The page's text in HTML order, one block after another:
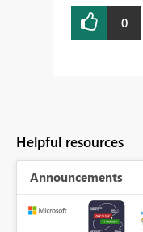
0
Helpful resources
Announcements